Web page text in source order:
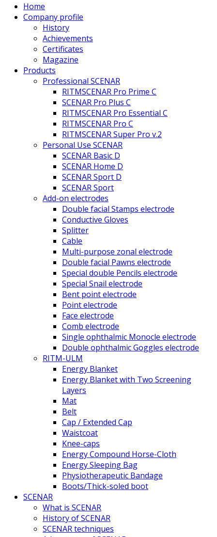
Home
Company profile
History
Achievements
Certificates
Magazine
Products
Professional SCENAR
RITMSCENAR Pro Prime C
SCENAR Pro Plus C
RITMSCENAR Pro Essential C
RITMSCENAR Pro C
RITMSCENAR Super Pro v.2
Personal Use SCENAR
SCENAR Basic D
SCENAR Home D
SCENAR Sport D
SCENAR Sport
Add-on electrodes
Double facial Stamps electrode
Conductive Gloves
Splitter
Cable
Multi-purpose zonal electrode
Double facial Pawns electrode
Special double Pencils electrode
Special Snail electrode
Bent point electrode
Point electrode
Face electrode
Comb electrode
Single ophthalmic Monocle electrode
Double ophthalmic Goggles electrode
RITM-ULM
Energy Blanket
Energy Blanket with Two Screening
Layers
Mat
Belt
Cap / Extended Cap
Waistcoat
Knee-caps
Energy Compound Horse-Cloth
Energy Sleeping Bag
Physiotherapeutic Bandage
Boots/Thick-soled boot
SCENAR
What is SCENAR
History of SCENAR
SCENAR techniques